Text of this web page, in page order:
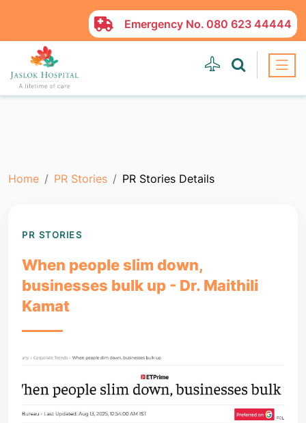
Emergency No. 080 623 44444
Home PR Stories PR Stories Details
PR STORIES
When people slim down,
businesses bulk up - Dr. Maithili
Kamat